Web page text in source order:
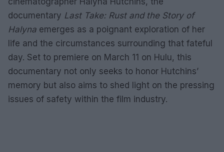
documentary Last Take: Rust and the Story of
Halyna emerges as a poignant exploration of her
life and the circumstances surrounding that fateful
day. Set to premiere on March 11 on Hulu, this
documentary not only seeks to honor Hutchins’
memory but also aims to shed light on the pressing
issues of safety within the film industry.